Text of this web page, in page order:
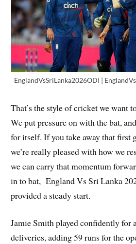
EnglandVsSriLanka2026ODI |
That’s the style of cricket we want
We put pressure on with the bat,
for itself. If you take away that first
we’re really pleased with how we
we can carry that momentum
in to bat, England Vs Sri Lanka
provided a steady start.
Jamie Smith played confidently for
deliveries, adding 59 runs for the